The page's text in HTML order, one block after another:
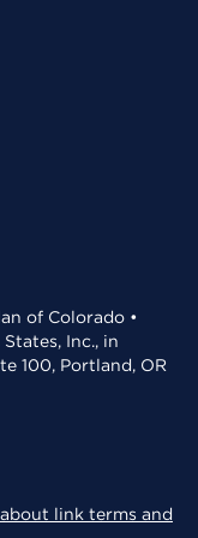
of Colorado •
Inc., in
100, Portland, OR
link terms and